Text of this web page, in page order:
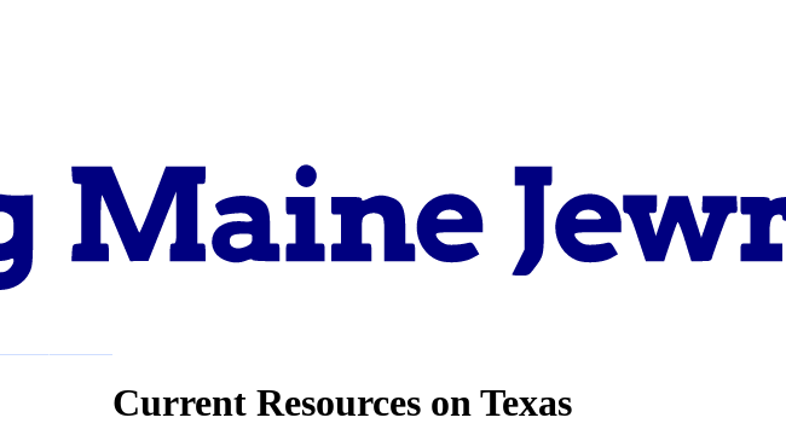
Current Resources on Texas